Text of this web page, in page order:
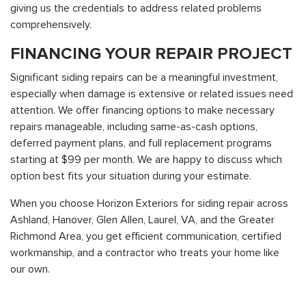
giving us the credentials to address related problems
comprehensively.
FINANCING YOUR REPAIR PROJECT
Significant siding repairs can be a meaningful investment,
especially when damage is extensive or related issues need
attention. We offer financing options to make necessary
repairs manageable, including same-as-cash options,
deferred payment plans, and full replacement programs
starting at $99 per month. We are happy to discuss which
option best fits your situation during your estimate.
When you choose Horizon Exteriors for siding repair across
Ashland, Hanover, Glen Allen, Laurel, VA, and the Greater
Richmond Area, you get efficient communication, certified
workmanship, and a contractor who treats your home like
our own.